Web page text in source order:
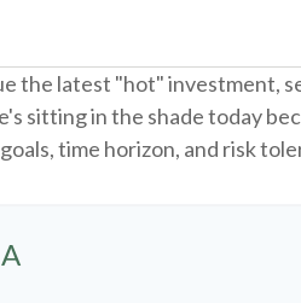
the latest "hot" investment,
sitting in the shade today
time horizon, and risk